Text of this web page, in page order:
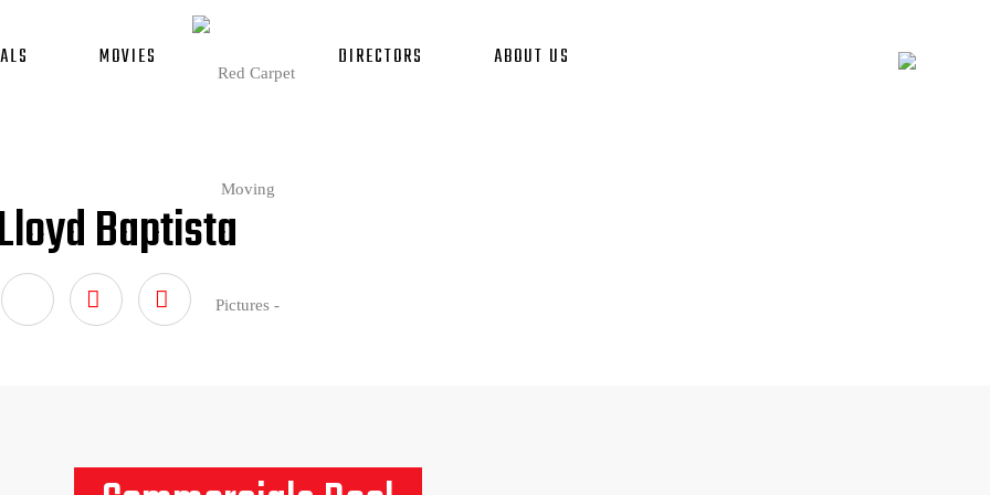
MOVIES DIRECTORS ABOUT US
Baptista